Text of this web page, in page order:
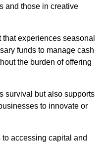
and those in creative
experiences seasonal
funds to manage cash
the burden of offering
survival but also supports
to innovate or
accessing capital and